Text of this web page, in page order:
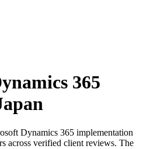
365
Dynamics 365 implementation
across verified client reviews. The